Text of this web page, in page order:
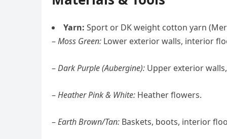
Yarn: Sport or DK weight cotton yarn
–Moss Green: Lower exterior walls, interior
–Dark Purple (Aubergine): Upper exterior
–Heather Pink & White: Heather flowers.
–Earth Brown/Tan: Baskets, boots, interior